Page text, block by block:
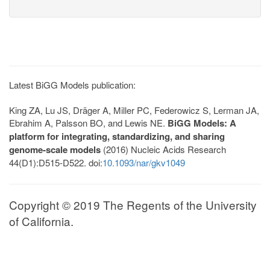
Latest BiGG Models publication:
King ZA, Lu JS, Dräger A, Miller PC, Federowicz S, Lerman JA,
Ebrahim A, Palsson BO, and Lewis NE. BiGG Models: A
platform for integrating, standardizing, and sharing
genome-scale models (2016) Nucleic Acids Research
44(D1):D515-D522. doi:10.1093/nar/gkv1049
Copyright © 2019 The Regents of the University
of California.